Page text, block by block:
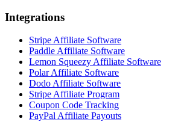
Integrations
Stripe Affiliate Software
Paddle Affiliate Software
Lemon Squeezy Affiliate Software
Polar Affiliate Software
Dodo Affiliate Software
Stripe Affiliate Program
Coupon Code Tracking
PayPal Affiliate Payouts